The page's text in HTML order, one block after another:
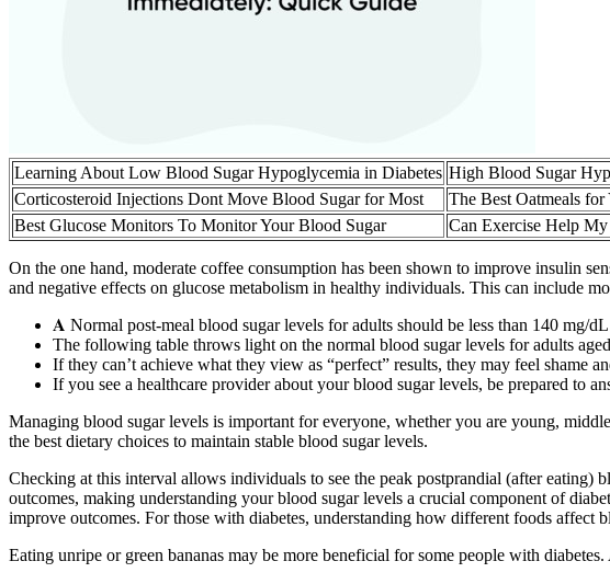
Learning About Low Blood Sugar Hypoglycemia in Diabetes High Blood Sugar
Corticosteroid Injections Dont Move Blood Sugar for Most
The Best Oatmeals
Best Glucose Monitors To Monitor Your Blood Sugar
Can Exercise Help
On the one hand, moderate coffee consumption has been shown to improve insulin
and negative effects on glucose metabolism in healthy individuals. This can include
𝐀 Normal post-meal blood sugar levels for adults should be less than 140 mg/
The following table throws light on the normal blood sugar levels for adults
If they can’t achieve what they view as “perfect” results, they may feel shame
If you see a healthcare provider about your blood sugar levels, be prepared to
Managing blood sugar levels is important for everyone, whether you are young,
the best dietary choices to maintain stable blood sugar levels.
Checking at this interval allows individuals to see the peak postprandial (after eating)
outcomes, making understanding your blood sugar levels a crucial component of
improve outcomes. For those with diabetes, understanding how different foods affect
Eating unripe or green bananas may be more beneficial for some people with